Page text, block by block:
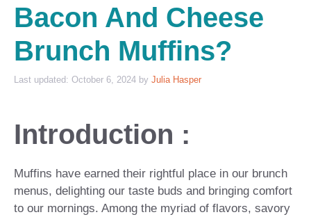
Bacon And Cheese
Brunch Muffins?
October 6, 2024 by Julia Hasper
Introduction :
Muffins have earned their rightful place in our brunch
menus, delighting our taste buds and bringing comfort
to our mornings. Among the myriad of flavors, savory